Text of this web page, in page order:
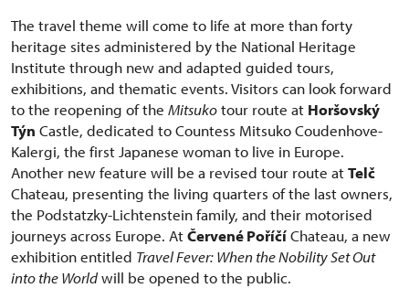
The travel theme will come to life at more than forty
heritage sites administered by the National Heritage
Institute through new and adapted guided tours,
exhibitions, and thematic events. Visitors can look forward
to the reopening of the Mitsukotour route at Horšovský
Týn Castle, dedicated to Countess Mitsuko Coudenhove-
Kalergi, the first Japanese woman to live in Europe.
Another new feature will be a revised tour route atTelč
Chateau, presenting the living quarters of the last owners,
the Podstatzky-Lichtenstein family, and their motorised
journeys across Europe. AtČervené PoříčíChateau, a new
exhibition entitled Travel Fever: When the Nobility Set Out
into the Worldwill be opened to the public.